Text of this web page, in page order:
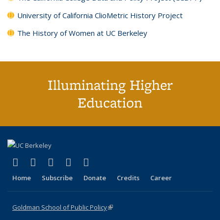
University of California ClioMetric History Project
The History of Women at UC Berkeley
Illuminating Higher
Education
X (formerly Twitter)
(link is external)
LinkedIn
(link is external)
YouTube
(link is external)
Instagram
(link is external)
Home Subscribe Donate Credits Career
Goldman School of Public Policy(link is external)